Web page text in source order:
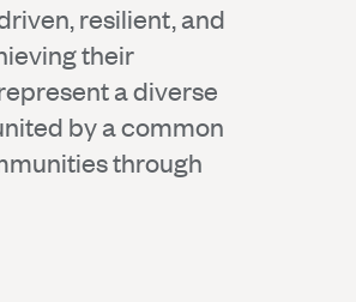
resilient, and
their
a diverse
by a common
through